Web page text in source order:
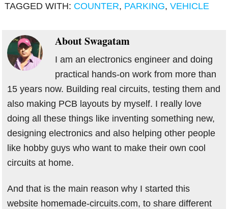
TAGGED WITH: COUNTER, PARKING,VEHICLE
AboutSwagatam
I am an electronics engineer and doing
practical hands-on work from more than
15 years now. Building real circuits, testing them and
also making PCB layouts by myself. I really love
doing all these things like inventing something new,
designing electronics and also helping other people
like hobby guys who want to make their own cool
circuits at home.
And that is the main reason why I started this
website homemade-circuits.com, to share different